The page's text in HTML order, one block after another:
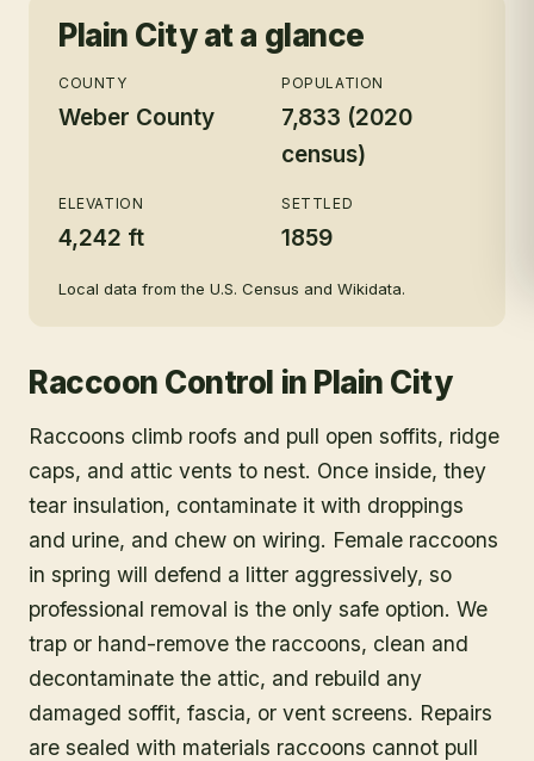
Plain Cityat a glance
COUNTY
Weber County
POPULATION
7,833 (2020
census)
ELEVATION
4,242 ft
SETTLED
1859
Local data from the U.S. Census and Wikidata.
Raccoon Control in Plain City
Raccoons climb roofs and pull open soffits, ridge
caps, and attic vents to nest. Once inside, they
tear insulation, contaminate it with droppings
and urine, and chew on wiring. Female raccoons
in spring will defend a litter aggressively, so
professional removal is the only safe option. We
trap or hand-remove the raccoons, clean and
decontaminate the attic, and rebuild any
damaged soffit, fascia, or vent screens. Repairs
are sealed with materials raccoons cannot pull